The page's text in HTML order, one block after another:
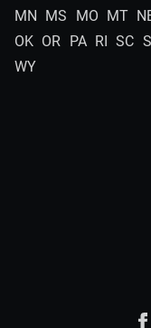
MN MS MO MT
OK OR PA RI SC
WY